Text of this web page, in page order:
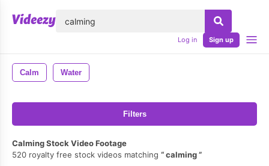
Log in Sign up
Calm Water
Filters
Calming Stock Video Footage
520 royalty free stock videos matching
calming